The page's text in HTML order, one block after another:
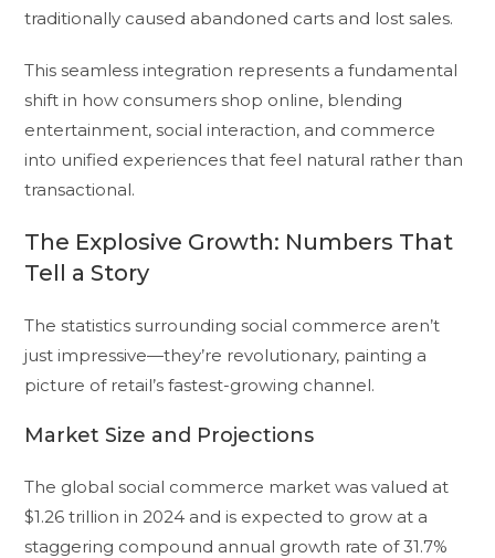
traditionally caused abandoned carts and lost sales.
This seamless integration represents a fundamental
shift in how consumers shop online, blending
entertainment, social interaction, and commerce
into unified experiences that feel natural rather than
transactional.
The Explosive Growth: Numbers That
Tell a Story
The statistics surrounding social commerce aren’t
just impressive—they’re revolutionary, painting a
picture of retail’s fastest-growing channel.
Market Size and Projections
The global social commerce market was valued at
$1.26 trillion in 2024 and is expected to grow at a
staggering compound annual growth rate of 31.7%